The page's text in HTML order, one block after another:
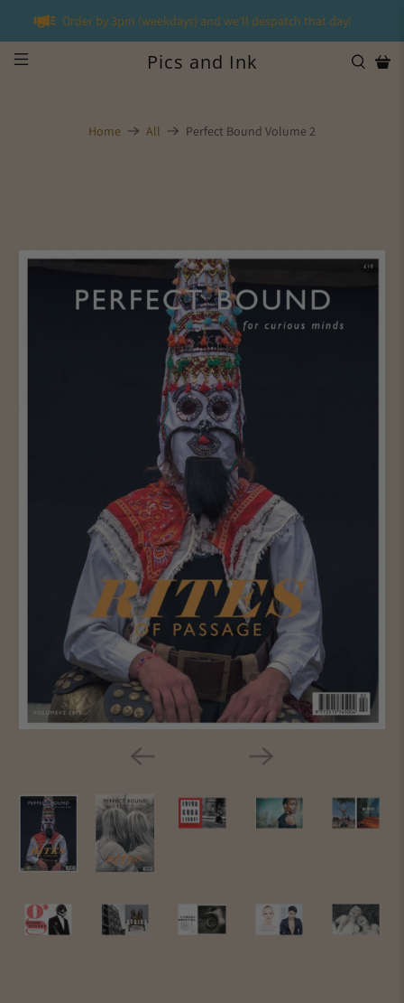
Order by 3pm (weekdays) and we'll despatch that day!
Pics and Ink
Home All Perfect Bound Volume 2